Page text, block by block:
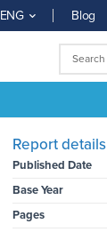
ENG Blog
Report details
Published Date
Base Year
Pages